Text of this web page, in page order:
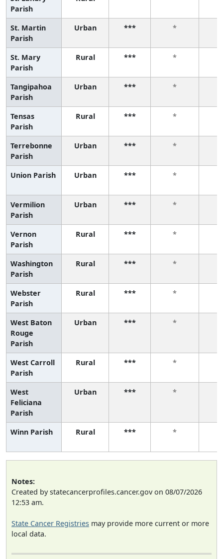
Parish
St. Martin
Parish
Urban *** *
St. Mary
Parish
Rural *** *
Tangipahoa
Parish
Urban *** *
Tensas
Parish
Rural *** *
Terrebonne
Parish
Urban *** *
Union Parish Urban *** *
Vermilion
Parish
Urban *** *
Vernon
Parish
Rural *** *
Washington
Parish
Rural *** *
Webster
Parish
Rural *** *
West Baton
Rouge
Parish
Urban *** *
West Carroll
Parish
Rural *** *
West
Feliciana
Parish
Urban *** *
Winn Parish Rural *** *
Notes:
Created by statecancerprofiles.cancer.gov on 08/07/2026
12:53 am.
State Cancer Registries may provide more current or more
local data.